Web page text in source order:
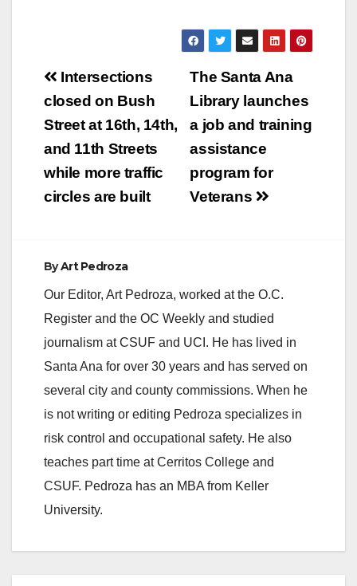
Post
navigation
The Santa Ana
Library launches
a job and training
assistance
program for
Veterans
Intersections
closed on Bush
Street at 16th, 14th,
and 11th Streets
while more traffic
circles are built
ByArt Pedroza
Our Editor, Art Pedroza, worked at the O.C.
Register and the OC Weekly and studied
journalism at CSUF and UCI. He has lived in
Santa Ana for over 30 years and has served on
several city and county commissions. When he
is not writing or editing Pedroza specializes in
risk control and occupational safety. He also
teaches part time at Cerritos College and
CSUF. Pedroza has an MBA from Keller
University.